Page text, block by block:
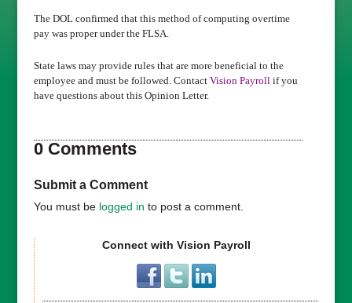
The DOL confirmed that this method of computing overtime
pay was proper under the FLSA.
State laws may provide rules that are more beneficial to the
employee and must be followed. Contact Vision Payroll if you
have questions about this Opinion Letter.
0 Comments
Submit a Comment
You must be logged in to post a comment.
Connect with Vision Payroll